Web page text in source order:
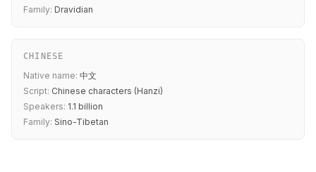
Family: Dravidian
CHINESE
Native name: 中文
Script: Chinese characters (Hanzi)
Speakers: 1.1 billion
Family: Sino-Tibetan